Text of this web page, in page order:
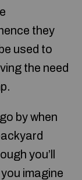
they
used to
the need
by when
you’ll
imagine